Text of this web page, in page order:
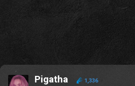
Pigatha 1,336